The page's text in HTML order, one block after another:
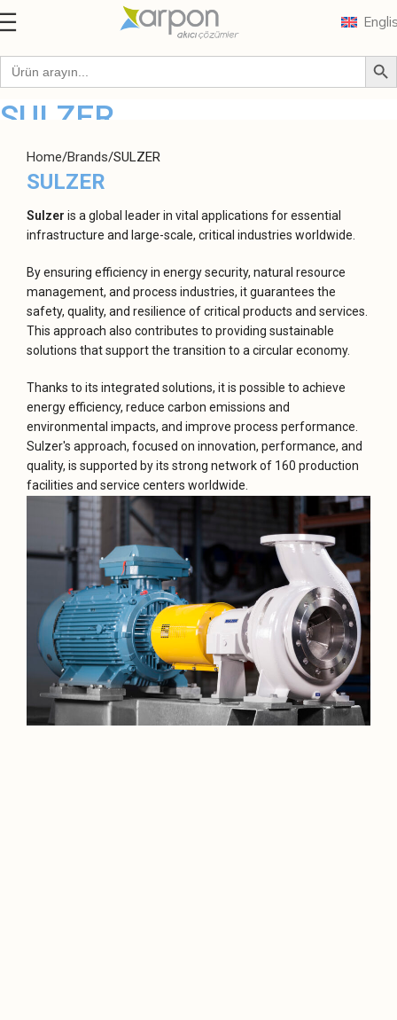
SULZER
Home Brands SULZER
SULZER
Sulzer is a global leader in vital applications for essential
infrastructure and large-scale, critical industries worldwide.
By ensuring efficiency in energy security, natural resource
management, and process industries, it guarantees the
safety, quality, and resilience of critical products and services.
This approach also contributes to providing sustainable
solutions that support the transition to a circular economy.
Thanks to its integrated solutions, it is possible to achieve
energy efficiency, reduce carbon emissions and
environmental impacts, and improve process performance.
Sulzer's approach, focused on innovation, performance, and
quality, is supported by its strong network of 160 production
facilities and service centers worldwide.